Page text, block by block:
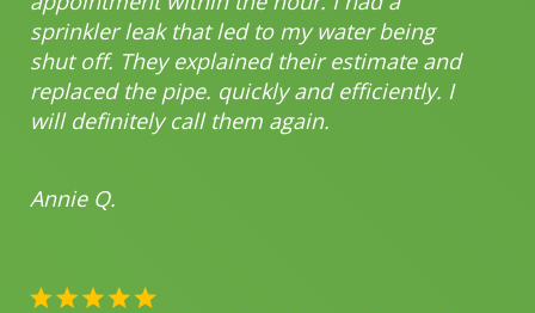
sprinkler leak that led to my water being
shut off. They explained their estimate and
replaced the pipe. quickly and efficiently. I
will definitely call them again.
Annie Q.